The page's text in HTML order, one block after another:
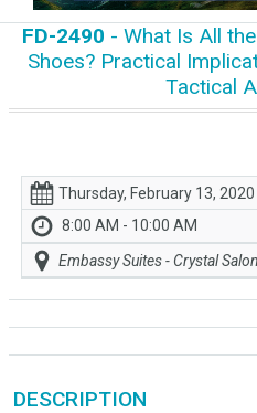
FD-2490 - What Is All
Shoes? Practical
Tactical
Thursday, February 13, 2020
8:00 AM - 10:00 AM
Embassy Suites - Crystal
DESCRIPTION